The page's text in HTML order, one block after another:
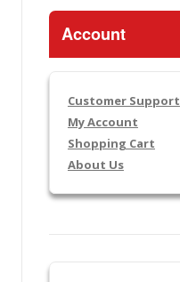
Account
Customer Support
My Account
Shopping Cart
About Us